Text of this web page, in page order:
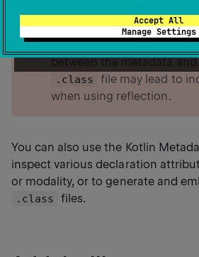
Accept All
Manage Settings
metadata to retrieve
details at runtime. Any
between the metadata
.class
file may lead to
when using reflection.
You can also use the Kotlin
inspect various declaration
or modality, or to generate and
.class files.